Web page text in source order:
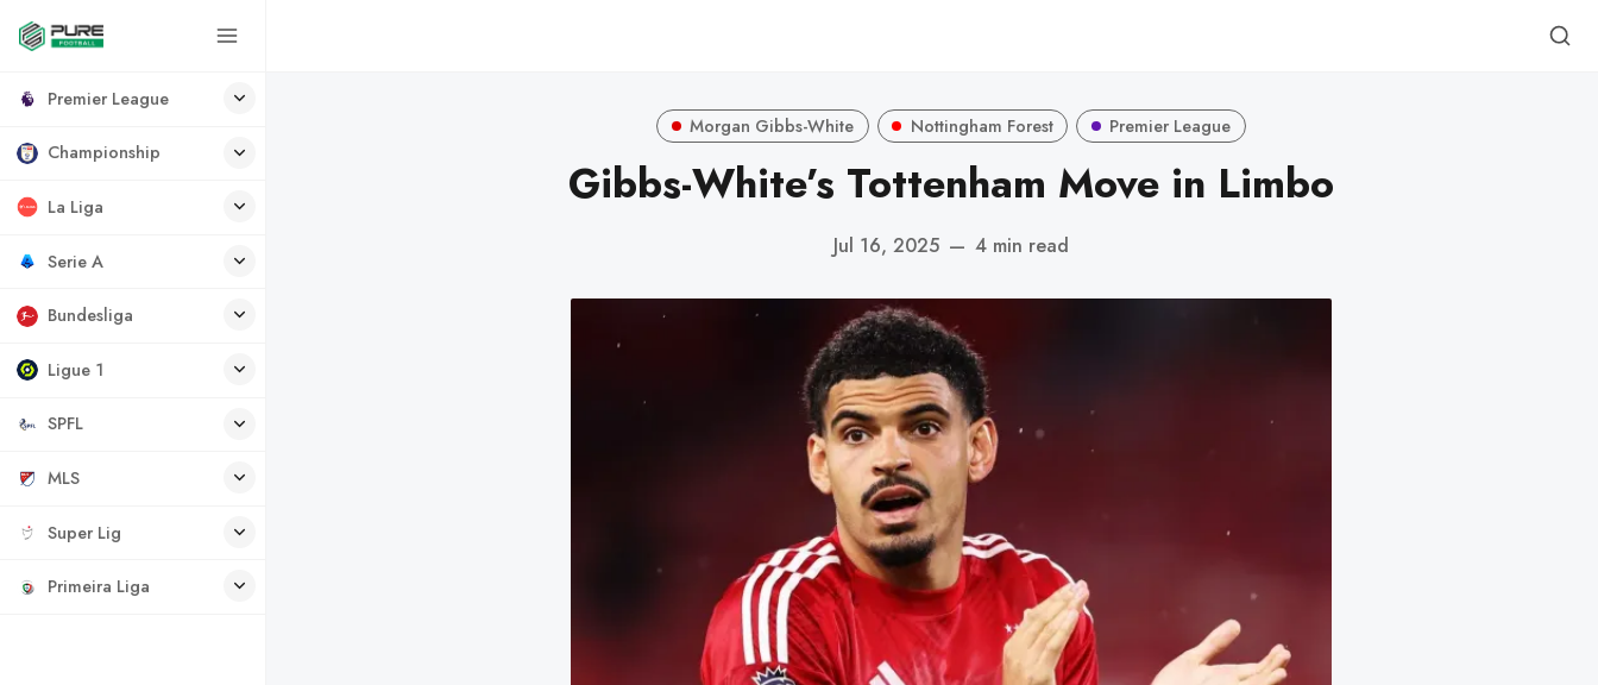
Premier League
Championship
La Liga
Serie A
Bundesliga
Ligue 1
SPFL
MLS
Super Lig
Primeira Liga
Morgan Gibbs-White Nottingham Forest Premier League
Gibbs-White’s Tottenham Move in Limbo
Jul 16, 2025 — 4 min read